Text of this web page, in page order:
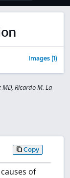
Images (1)
Ricardo M. La
Copy
of